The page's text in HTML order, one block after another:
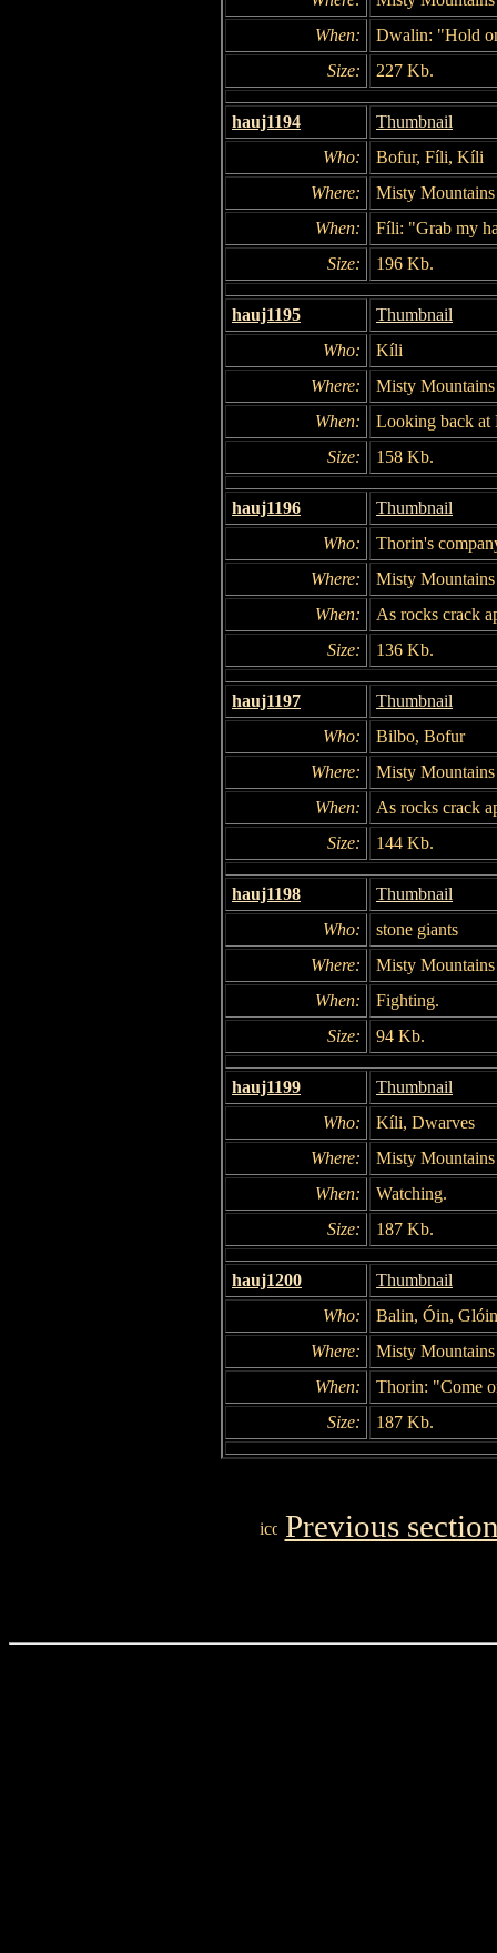
When:
Dwalin: "Hold
Size:
227 Kb.
hauj1194
Thumbnail
Who:
Bofur, Fíli, Kíli
Where:
Misty Mountains
When:
Fíli: "Grab my
Size:
196 Kb.
hauj1195
Thumbnail
Who:
Kíli
Where:
Misty Mountains
When:
Looking back at
Size:
158 Kb.
hauj1196
Thumbnail
Who:
Thorin's
Where:
Misty Mountains
When:
As rocks crack
Size:
136 Kb.
hauj1197
Thumbnail
Who:
Bilbo, Bofur
Where:
Misty Mountains
When:
As rocks crack
Size:
144 Kb.
hauj1198
Thumbnail
Who:
stone giants
Where:
Misty Mountains
When:
Fighting.
Size:
94 Kb.
hauj1199
Thumbnail
Who:
Kíli, Dwarves
Where:
Misty Mountains
When:
Watching.
Size:
187 Kb.
hauj1200
Thumbnail
Who:
Balin, Óin,
Where:
Misty Mountains
When:
Thorin: "Come
Size:
187 Kb.
Previous